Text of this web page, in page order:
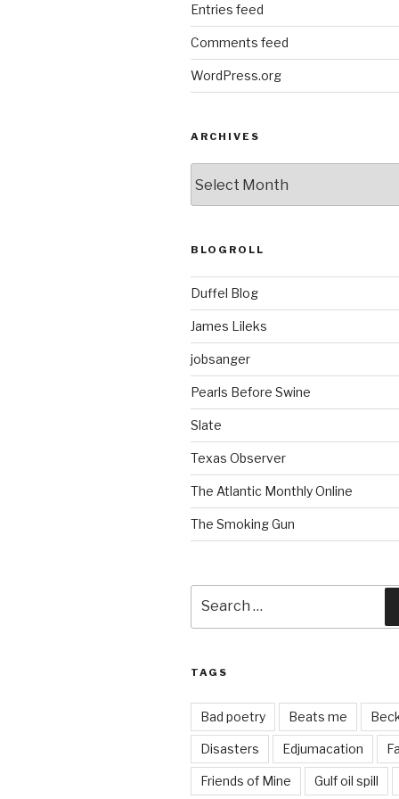
Entries feed
Comments feed
WordPress.org
ARCHIVES
BLOGROLL
Duffel Blog
James Lileks
jobsanger
Pearls Before Swine
Slate
Texas Observer
The Atlantic Monthly Online
The Smoking Gun
for:
TAGS
Bad poetry Beats me
Disasters Edjumacation
Friends of Mine Gulf oil spill